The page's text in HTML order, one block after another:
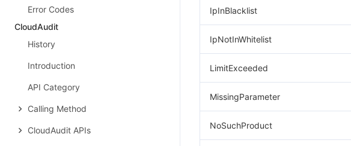
Error Codes
CloudAudit
History
Introduction
API Category
Calling Method
CloudAudit APIs
IpInBlacklist
IpNotInWhitelist
LimitExceeded
MissingParameter
NoSuchProduct